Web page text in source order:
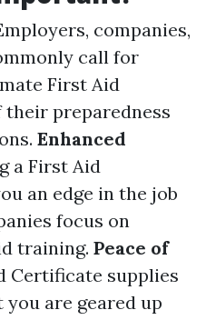
companies,
call for
First Aid
preparedness
Enhanced
a First Aid
an edge in the job
focus on
training. Peace of
Certificate supplies
are geared up